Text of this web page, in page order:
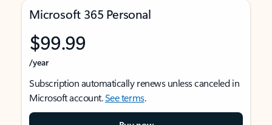
Microsoft 365 Personal
$99.99
/year
Subscription automatically renews unless canceled in
Microsoft account.See terms.